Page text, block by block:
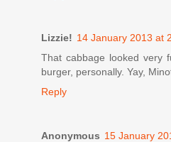
Lizzie! 14 January 2013 at
That cabbage looked very
burger, personally. Yay,
Reply
Anonymous 15 January